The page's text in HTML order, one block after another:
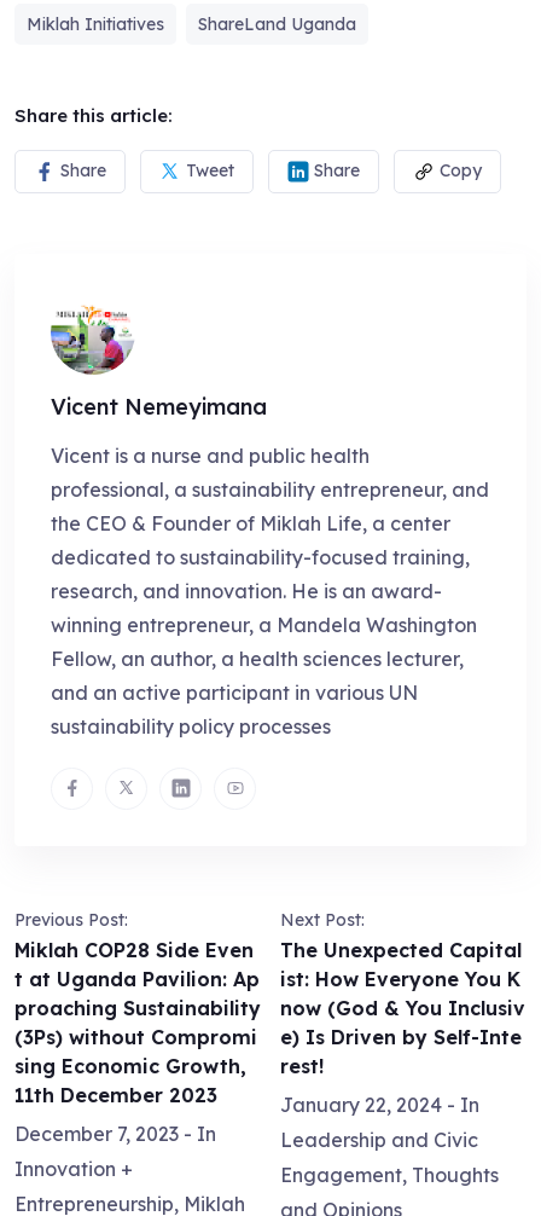
Miklah Initiatives ShareLand Uganda
Share this article:
Share Tweet Share Copy
Vicent Nemeyimana
Vicent is a nurse and public health
professional, a sustainability entrepreneur, and
the CEO & Founder of Miklah Life, a center
dedicated to sustainability-focused training,
research, and innovation. He is an award-
winning entrepreneur, a Mandela Washington
Fellow, an author, a health sciences lecturer,
and an active participant in various UN
sustainability policy processes
Previous Post:
Miklah COP28 Side Even
t at Uganda Pavilion: Ap
proaching Sustainability
(3Ps) without Compromi
sing Economic Growth,
11th December 2023
December 7, 2023 - In
Innovation +
Entrepreneurship, Miklah
Next Post:
The Unexpected Capital
ist: How Everyone You K
now (God & You Inclusiv
e) Is Driven by Self-Inte
rest!
January 22, 2024 - In
Leadership and Civic
Engagement, Thoughts
and Opinions